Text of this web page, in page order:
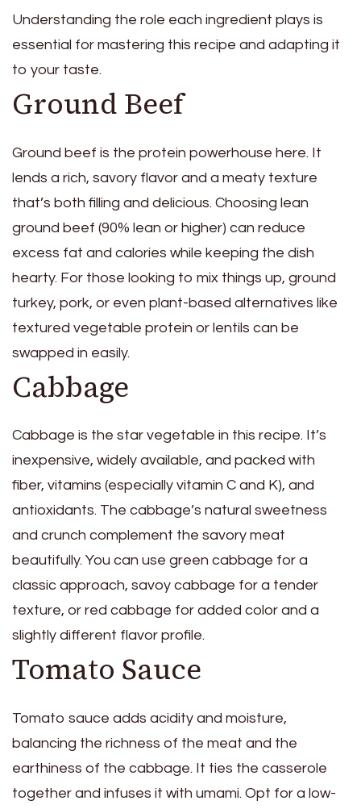
Understanding the role each ingredient plays is
essential for mastering this recipe and adapting it
to your taste.
Ground Beef
Ground beef is the protein powerhouse here. It
lends a rich, savory flavor and a meaty texture
that’s both filling and delicious. Choosing lean
ground beef (90% lean or higher) can reduce
excess fat and calories while keeping the dish
hearty. For those looking to mix things up, ground
turkey, pork, or even plant-based alternatives like
textured vegetable protein or lentils can be
swapped in easily.
Cabbage
Cabbage is the star vegetable in this recipe. It’s
inexpensive, widely available, and packed with
fiber, vitamins (especially vitamin C and K), and
antioxidants. The cabbage’s natural sweetness
and crunch complement the savory meat
beautifully. You can use green cabbage for a
classic approach, savoy cabbage for a tender
texture, or red cabbage for added color and a
slightly different flavor profile.
Tomato Sauce
Tomato sauce adds acidity and moisture,
balancing the richness of the meat and the
earthiness of the cabbage. It ties the casserole
together and infuses it with umami. Opt for a low-